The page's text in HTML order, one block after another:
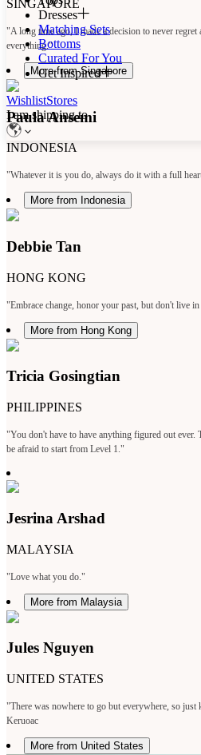
Dresses
Matching Sets
Bottoms
Curated For You
Get Inspired
WishlistStores
I am shipping to
SINGAPORE
"A long time ago, I made a decision to never regret
everything."
More from Singapore
Paula Ansemi
INDONESIA
"Whatever it is you do, always do it with a full
More from Indonesia
Debbie Tan
HONG KONG
"Embrace change, honor your past, but don't live
More from Hong Kong
Tricia Gosingtian
PHILIPPINES
"You don't have to have anything figured out ever.
be afraid to start from Level 1."
Jesrina Arshad
MALAYSIA
"Love what you do."
More from Malaysia
Jules Nguyen
UNITED STATES
"There was nowhere to go but everywhere, so
Keruoac
More from United States